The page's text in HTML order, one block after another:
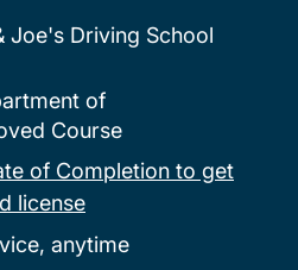
Joe's Driving School
of
Course
of Completion to get
license
anytime